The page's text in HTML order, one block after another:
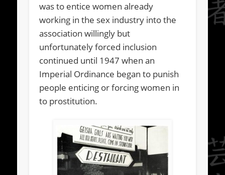
was to entice women already
working in the sex industry into the
association willingly but
unfortunately forced inclusion
continued until 1947 when an
Imperial Ordinance began to punish
people enticing or forcing women in
to prostitution.